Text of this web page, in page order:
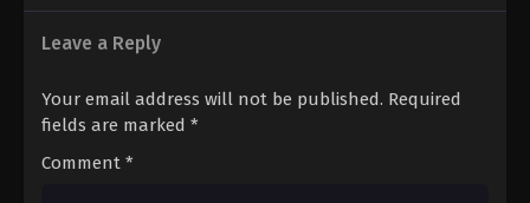
Leave a Reply
Your email address will not be published. Required
fields are marked *
Comment *